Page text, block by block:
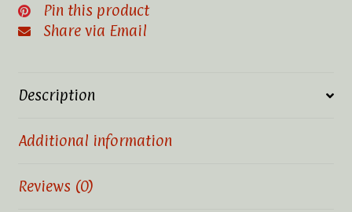
Pin this product
Share via Email
Description
Additional information
Reviews (0)